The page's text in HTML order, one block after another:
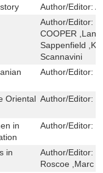
Author/Editor:
Author/Editor:
COOPER
Sappenfield
Scannavini
Author/Editor:
Oriental Author/Editor:
in
Author/Editor:
in
Author/Editor:
Roscoe ,Marc